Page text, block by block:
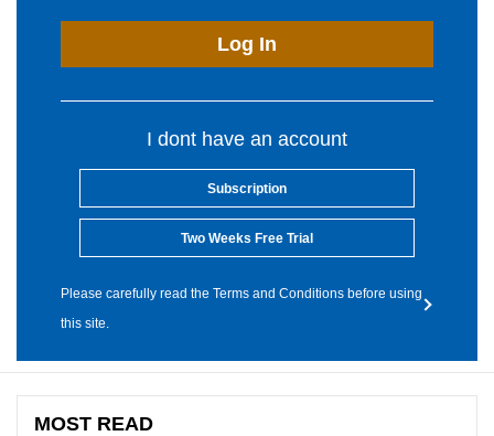
Log In
I dont have an account
Subscription
Two Weeks Free Trial
Please carefully read the Terms and Conditions before using
this site.
MOST READ